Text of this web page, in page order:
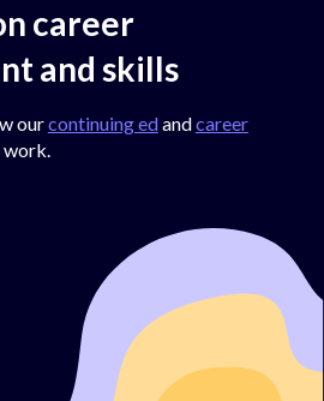
career
and skills
ourcontinuing edandcareer
work.